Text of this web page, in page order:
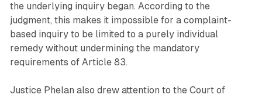
the underlying inquiry began. According to the
judgment, this makes it impossible for a complaint-
based inquiry to be limited to a purely individual
remedy without undermining the mandatory
requirements of Article 83.
Justice Phelan also drew attention to the Court of